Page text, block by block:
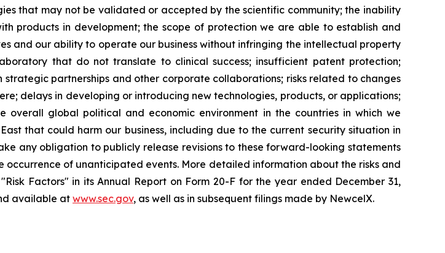
that may not be validated or accepted by the scientific community; the inability
products in development; the scope of protection we are able to establish and
and our ability to operate our business without infringing the intellectual property
that do not translate to clinical success; insufficient patent protection;
partnerships and other corporate collaborations; risks related to changes
delays in developing or introducing new technologies, products, or applications;
global political and economic environment in the countries in which we
that could harm our business, including due to the current security situation in
any obligation to publicly release revisions to these forward-looking statements
of unanticipated events. More detailed information about the risks and
Factors" in its Annual Report on Form 20-F for the year ended December 31,
available atwww.sec.gov, as well as in subsequent filings made by NewcelX.